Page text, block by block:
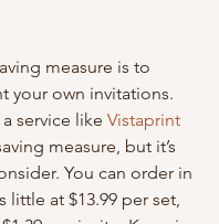
measure is to
your own invitations.
service like Vistaprint
measure, but it’s
You can order in
little at $13.99 per set,